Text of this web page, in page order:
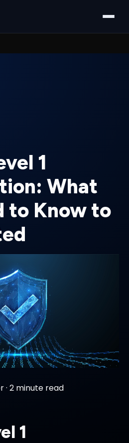
1
What
to Know to
·2 minute read
1